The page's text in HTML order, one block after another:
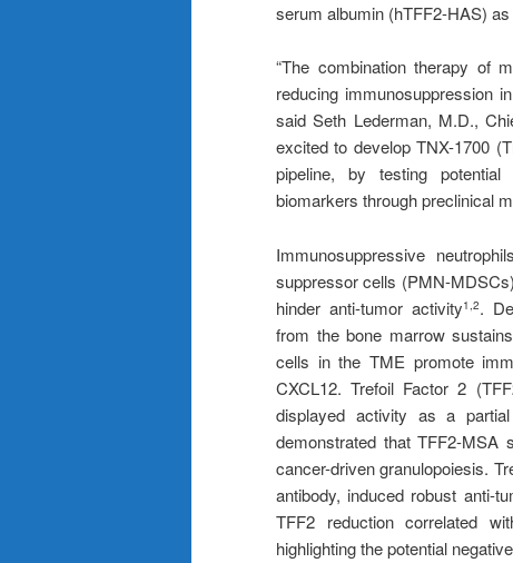
serum albumin (hTFF2-HAS)
“The combination therapy of
reducing immunosuppression
said Seth Lederman, M.D.,
excited to develop TNX-1700
pipeline, by testing potential
biomarkers through preclinical
Immunosuppressive
suppressor cells (PMN-
hinder anti-tumor activity1,2.
from the bone marrow
cells in the TME promote
CXCL12. Trefoil Factor 2
displayed activity as a
demonstrated that TFF2-MSA
cancer-driven granulopoiesis.
antibody, induced robust anti-
TFF2 reduction correlated
highlighting the potential